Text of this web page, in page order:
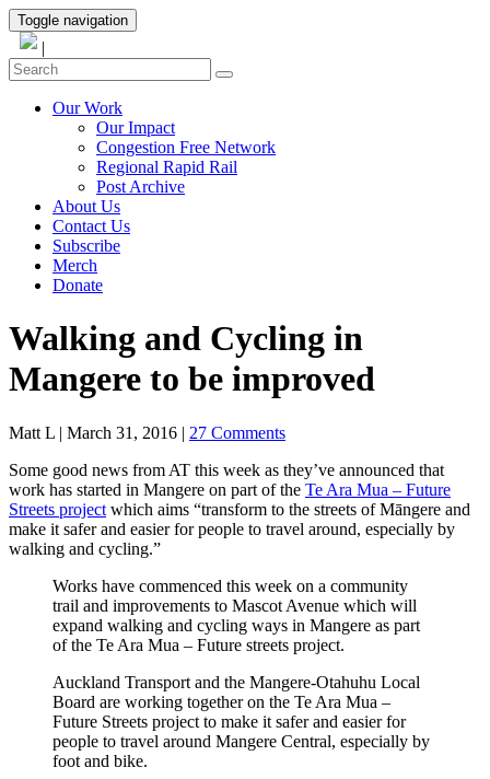
Toggle navigation
|
Our Work
Our Impact
Congestion Free Network
Regional Rapid Rail
Post Archive
About Us
Contact Us
Subscribe
Merch
Donate
Walking and Cycling in
Mangere to be improved
Matt L | March 31, 2016 | 27 Comments
Some good news from AT this week as they’ve announced that
work has started in Mangere on part of the Te Ara Mua – Future
Streets project which aims “transform to the streets of Māngere and
make it safer and easier for people to travel around, especially by
walking and cycling.”
Works have commenced this week on a community
trail and improvements to Mascot Avenue which will
expand walking and cycling ways in Mangere as part
of the Te Ara Mua – Future streets project.
Auckland Transport and the Mangere-Otahuhu Local
Board are working together on the Te Ara Mua –
Future Streets project to make it safer and easier for
people to travel around Mangere Central, especially by
foot and bike.